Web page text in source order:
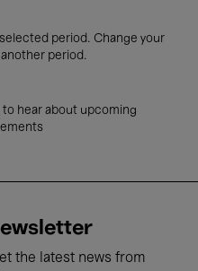
period. Change your
period.
to hear about upcoming
the latest news from